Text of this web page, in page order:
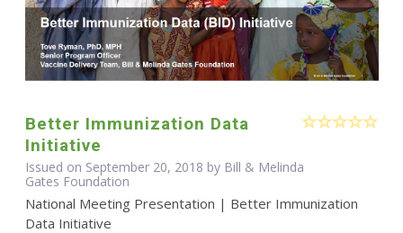
Better Immunization Data
Initiative
Issued on September 20, 2018 by Bill & Melinda
Gates Foundation
National Meeting Presentation | Better Immunization
Data Initiative